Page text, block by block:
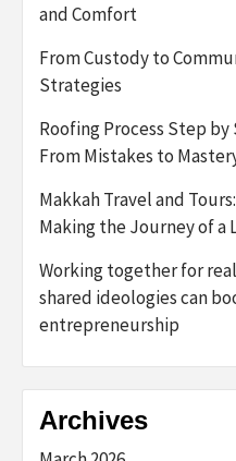
and Comfort
From Custody to
Strategies
Roofing Process Step
From Mistakes to
Makkah Travel and
Making the Journey of a
Working together for
shared ideologies can
entrepreneurship
Archives